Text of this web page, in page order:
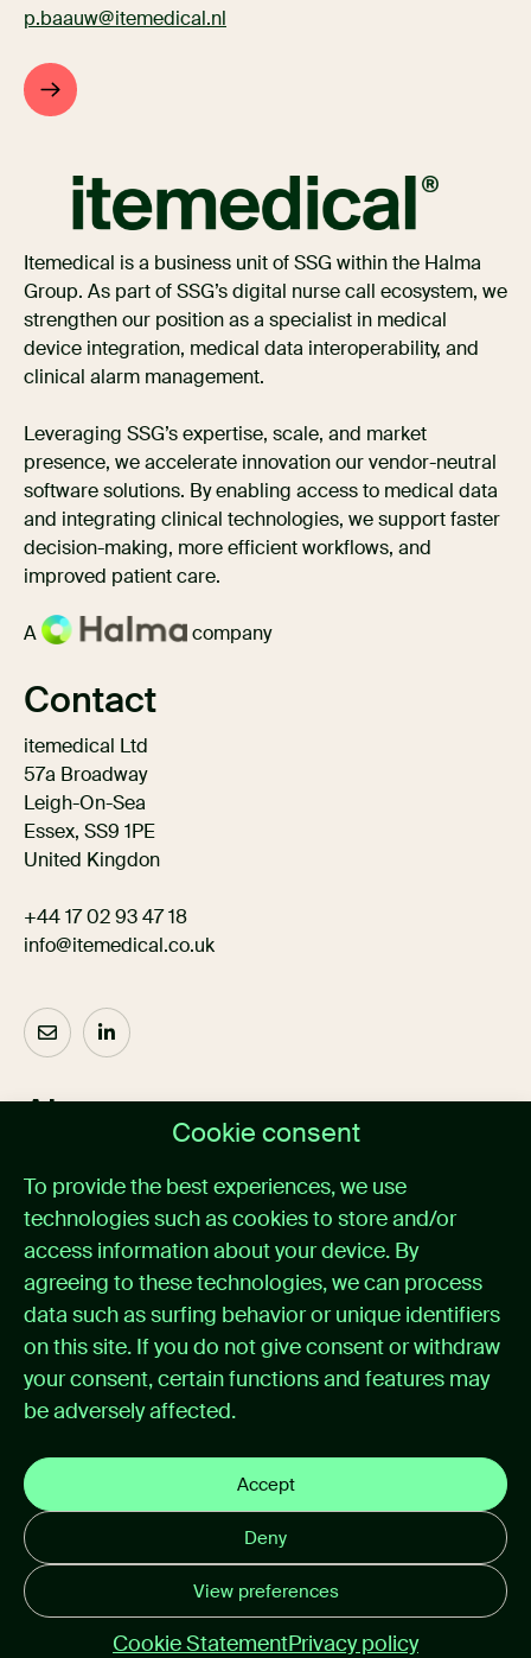
Cookie consent
To provide the best experiences, we use
technologies such as cookies to store and/or
access information about your device. By
agreeing to these technologies, we can process
data such as surfing behavior or unique identifiers
on this site. If you do not give consent or withdraw
your consent, certain functions and features may
be adversely affected.
Accept
Deny
View preferences
Cookie StatementPrivacy policy
p.baauw@itemedical.nl
Itemedical is a business unit of SSG within the Halma
Group. As part of SSG’s digital nurse call ecosystem, we
strengthen our position as a specialist in medical
device integration, medical data interoperability, and
clinical alarm management.
Leveraging SSG’s expertise, scale, and market
presence, we accelerate innovation our vendor-neutral
software solutions. By enabling access to medical data
and integrating clinical technologies, we support faster
decision-making, more efficient workflows, and
improved patient care.
A company
Contact
itemedical Ltd
57a Broadway
Leigh-On-Sea
Essex, SS9 1PE
United Kingdon
+44 17 02 93 47 18
info@itemedical.co.uk
About us
Medical alarm management
Cases
News
About itemedical
Contact
Support
Support portal
Instructions for use
Privacy policy
Cookie preferences
Disclaimer email